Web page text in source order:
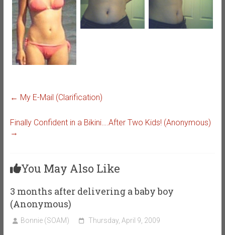
← My E-Mail (Clarification)
Finally Confident in a Bikini….After Two Kids! (Anonymous)
→
You May Also Like
3 months after delivering a baby boy
(Anonymous)
Bonnie (SOAM) Thursday, April 9, 2009